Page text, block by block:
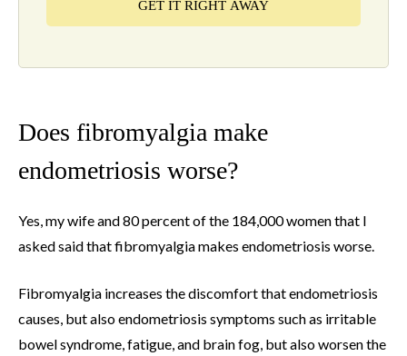
GET IT RIGHT AWAY
Does fibromyalgia make
endometriosis worse?
Yes, my wife and 80 percent of the 184,000 women that I
asked said that fibromyalgia makes endometriosis worse.
Fibromyalgia increases the discomfort that endometriosis
causes, but also endometriosis symptoms such as irritable
bowel syndrome, fatigue, and brain fog, but also worsen the